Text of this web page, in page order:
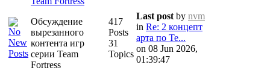
Обсуждение
вырезанного
контента игр
серии Team
Fortress
417
Posts
31
Topics
Last postby nvm
in Re: 2 концепт
арта по Te...
on 08 Jun 2026,
01:39:47